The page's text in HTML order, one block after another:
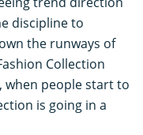
discipline to
the runways of
Collection
when people start to
is going in a